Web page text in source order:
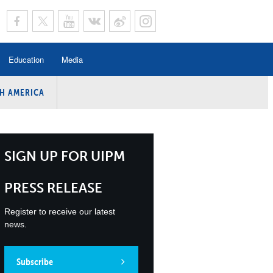
Education Media
AMERICA
SIGN UP FOR UIPM
PRESS RELEASE
Register to receive our latest
news.
Subscribe